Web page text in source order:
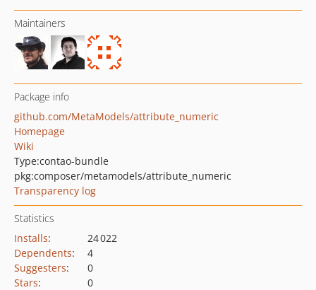
Maintainers
Package info
github.com/MetaModels/attribute_numeric
Homepage
Wiki
Type:contao-bundle
pkg:composer/metamodels/attribute_numeric
Transparency log
Statistics
Installs:
24 022
Dependents:
4
Suggesters:
0
Stars:
0